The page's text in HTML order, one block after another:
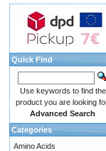
Quick Find
Use keywords to find the
product you are looking
Advanced Search
Categories
Amino Acids